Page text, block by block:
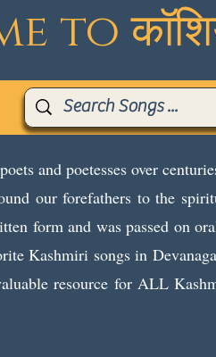
to
and poetesses over
our forefathers to the
form and was passed on
Kashmiri songs in
resource for ALL